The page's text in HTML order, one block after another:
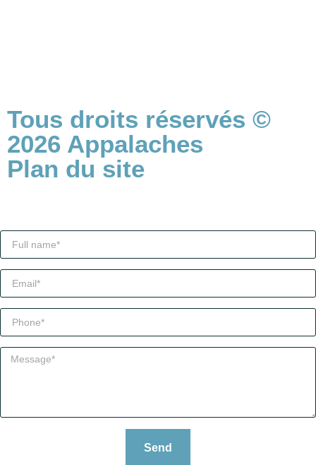
Tous droits réservés ©
2026 Appalaches
Plan du site
Send